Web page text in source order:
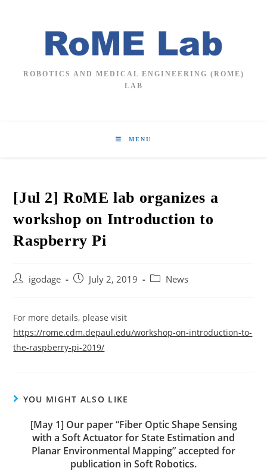
ROBOTICS AND MEDICAL ENGINEERING (ROME)
LAB
MENU
[Jul 2] RoME lab organizes a
workshop on Introduction to
Raspberry Pi
Postigodage
PostJuly 2, 2019
PostNews
For more details, please visit
https://rome.cdm.depaul.edu/workshop-on-introduction-to-
the-raspberry-pi-2019/
YOU MIGHT ALSO LIKE
[May 1] Our paper “Fiber Optic Shape Sensing
with a Soft Actuator for State Estimation and
Planar Environmental Mapping” accepted for
publication in Soft Robotics.